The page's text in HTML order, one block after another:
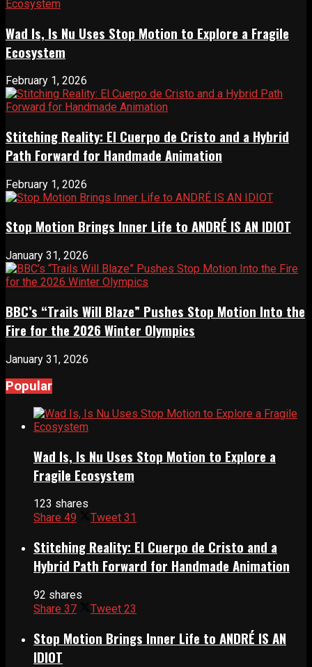
Wad Is, Is Nu Uses Stop Motion to Explore a Fragile
Ecosystem
February 1, 2026
Stitching Reality: El Cuerpo de Cristo and a Hybrid
Path Forward for Handmade Animation
February 1, 2026
Stop Motion Brings Inner Life to ANDRÉ IS AN IDIOT
January 31, 2026
BBC’s “Trails Will Blaze” Pushes Stop Motion Into the
Fire for the 2026 Winter Olympics
January 31, 2026
Popular
Wad Is, Is Nu Uses Stop Motion to Explore a
Fragile Ecosystem
123 shares
Share 49 Tweet 31
Stitching Reality: El Cuerpo de Cristo and a
Hybrid Path Forward for Handmade Animation
92 shares
Share 37 Tweet 23
Stop Motion Brings Inner Life to ANDRÉ IS AN
IDIOT